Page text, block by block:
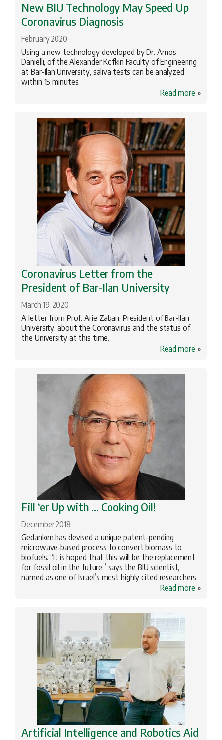
New BIU Technology May Speed Up
Coronavirus Diagnosis
February 2020
Using a new technology developed by Dr. Amos
Danielli, of the Alexander Kofkin Faculty of Engineering
at Bar-Ilan University, saliva tests can be analyzed
within 15 minutes.
Read more »
Coronavirus Letter from the
President of Bar-Ilan University
March 19, 2020
A letter from Prof. Arie Zaban, President of Bar-Ilan
University, about the Coronavirus and the status of
the University at this time.
Read more »
Fill ‘er Up with … Cooking Oil!
December 2018
Gedanken has devised a unique patent-pending
microwave-based process to convert biomass to
biofuels. “It is hoped that this will be the replacement
for fossil oil in the future,” says the BIU scientist,
named as one of Israel’s most highly cited researchers.
Read more »
Artificial Intelligence and Robotics Aid